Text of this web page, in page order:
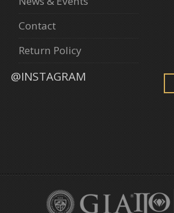
Contact
Return Policy
@INSTAGRAM